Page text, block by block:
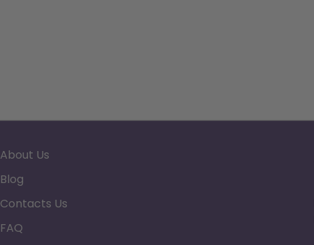
About Us
Blog
Contacts Us
FAQ